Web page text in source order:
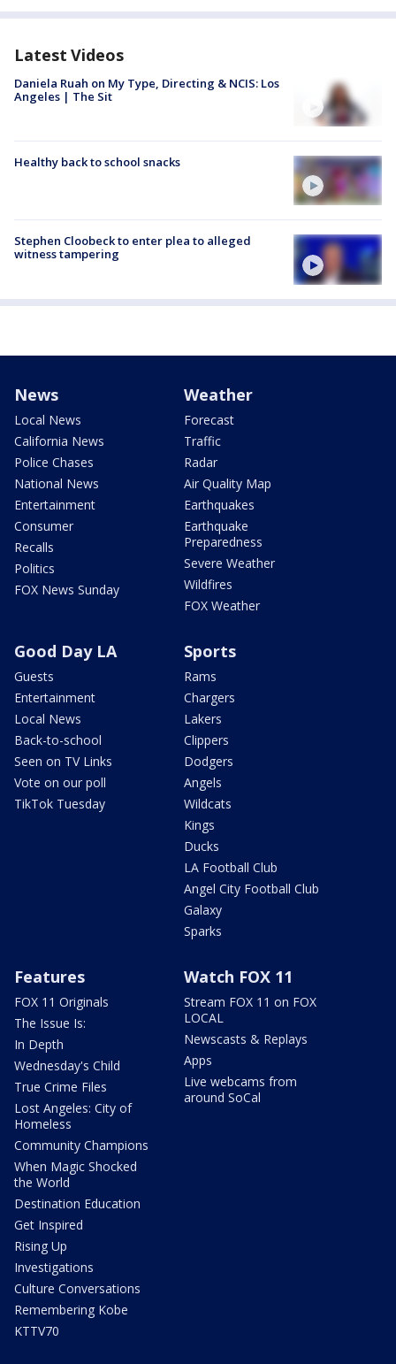
Latest Videos
Daniela Ruah on My Type, Directing & NCIS: Los
Angeles | The Sit
Healthy back to school snacks
Stephen Cloobeck to enter plea to alleged
witness tampering
News
Local News
California News
Police Chases
National News
Entertainment
Consumer
Recalls
Politics
FOX News Sunday
Weather
Forecast
Traffic
Radar
Air Quality Map
Earthquakes
Earthquake
Preparedness
Severe Weather
Wildfires
FOX Weather
Good Day LA
Guests
Entertainment
Local News
Back-to-school
Seen on TV Links
Vote on our poll
TikTok Tuesday
Sports
Rams
Chargers
Lakers
Clippers
Dodgers
Angels
Wildcats
Kings
Ducks
LA Football Club
Angel City Football Club
Galaxy
Sparks
Features
FOX 11 Originals
The Issue Is:
In Depth
Wednesday's Child
True Crime Files
Lost Angeles: City of
Homeless
Community Champions
When Magic Shocked
the World
Destination Education
Get Inspired
Rising Up
Investigations
Culture Conversations
Remembering Kobe
KTTV70
Watch FOX 11
Stream FOX 11 on FOX
LOCAL
Newscasts & Replays
Apps
Live webcams from
around SoCal